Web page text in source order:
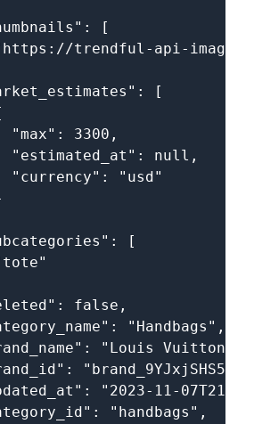
[
trendful-api-
[
"max": 3300,
"estimated_at": null,
"currency": "usd"
[
false,
"Handbags",
"Louis Vuitton",
"2023-11-
"handbags",